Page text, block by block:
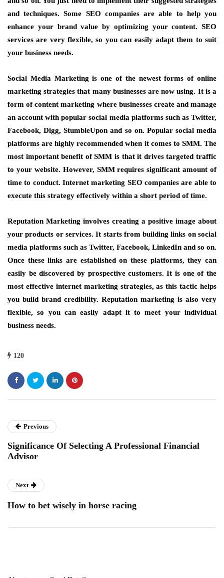
and techniques. Some SEO companies are able to help you
enhance your brand value by optimizing your content. SEO
services are very flexible, so you can easily adapt them to suit
your business needs.
Social Media Marketing is one of the newest forms of online
marketing strategies that many businesses are now using. It is a
form of content marketing where businesses create and manage
an account with popular social media platforms such as Twitter,
Facebook, Digg, StumbleUpon and so on. Popular social media
platforms are highly recommended when it comes to SMM. The
most important benefit of SMM is that it drives targeted traffic
to your website. However, SMM requires significant amount of
time to conduct. Internet marketing SEO companies are able to
execute this strategy effectively within a short period of time.
Reputation Marketing involves creating a positive image about
your products or services. It starts from building links on social
media platforms such as Twitter, Facebook, LinkedIn and so on.
Once these links are established on these platforms, they can
easily be discovered by prospective customers. It is one of the
most effective internet marketing strategies, as this tactic helps
you build brand credibility. Reputation marketing is also very
flexible, so you can easily adapt it to meet your individual
business needs.
120
Previous
Significance Of Selecting A Professional Financial
Advisor
Next
How to bet wisely in horse racing